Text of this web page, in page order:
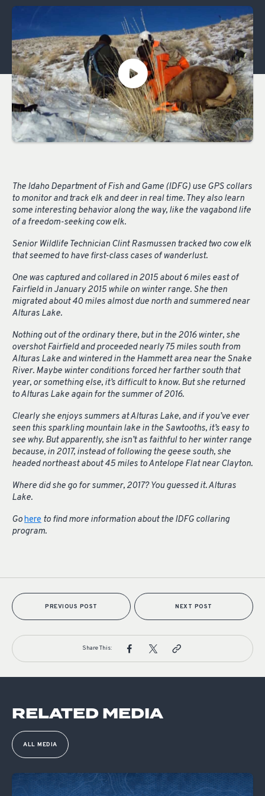
The Idaho Department of Fish and Game (IDFG) use GPS collars
to monitor and track elk and deer in real time. They also learn
some interesting behavior along the way, like the vagabond life
of a freedom-seeking cow elk.
Senior Wildlife Technician Clint Rasmussen tracked two cow elk
that seemed to have first-class cases of wanderlust.
One was captured and collared in 2015 about 6 miles east of
Fairfield in January 2015 while on winter range. She then
migrated about 40 miles almost due north and summered near
Alturas Lake.
Nothing out of the ordinary there, but in the 2016 winter, she
overshot Fairfield and proceeded nearly 75 miles south from
Alturas Lake and wintered in the Hammett area near the Snake
River. Maybe winter conditions forced her farther south that
year, or something else, it’s difficult to know. But she returned
to Alturas Lake again for the summer of 2016.
Clearly she enjoys summers at Alturas Lake, and if you’ve ever
seen this sparkling mountain lake in the Sawtooths, it’s easy to
see why. But apparently, she isn’t as faithful to her winter range
because, in 2017, instead of following the geese south, she
headed northeast about 45 miles to Antelope Flat near Clayton.
Where did she go for summer, 2017? You guessed it. Alturas
Lake.
Gohere to find more information about the IDFG collaring
program.
PREVIOUS POST NEXT POST
Share This:
RELATED MEDIA
ALL MEDIA